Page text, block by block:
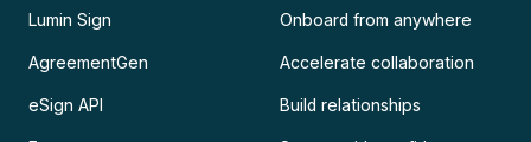
Lumin Sign
AgreementGen
eSign API
Onboard from anywhere
Accelerate collaboration
Build relationships